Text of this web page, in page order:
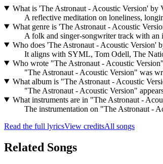
What is 'The Astronaut - Acoustic Version' by
A reflective meditation on loneliness,
What genre is 'The Astronaut - Acoustic
A folk and singer-songwriter track with
Who does 'The Astronaut - Acoustic Version'
It aligns with SYML, Tom Odell, The
Who wrote "The Astronaut - Acoustic
"The Astronaut - Acoustic Version" was
What album is "The Astronaut - Acoustic
"The Astronaut - Acoustic Version"
What instruments are in "The Astronaut -
The instrumentation on "The Astronaut -
Read the full lyricsView creditsAll songs
Related Songs